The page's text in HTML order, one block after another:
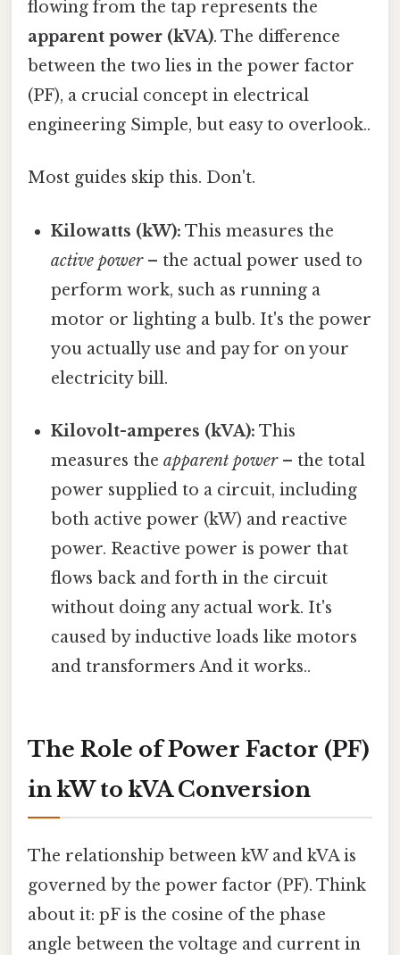
flowing from the tap represents the
apparent power (kVA). The difference
between the two lies in the power factor
(PF), a crucial concept in electrical
engineering Simple, but easy to overlook..
Most guides skip this. Don't.
Kilowatts (kW): This measures the
active power– the actual power used to
perform work, such as running a
motor or lighting a bulb. It's the power
you actually use and pay for on your
electricity bill.
Kilovolt-amperes (kVA): This
measures theapparent power– the total
power supplied to a circuit, including
both active power (kW) and reactive
power. Reactive power is power that
flows back and forth in the circuit
without doing any actual work. It's
caused by inductive loads like motors
and transformers And it works..
The Role of Power Factor (PF)
in kW to kVA Conversion
The relationship between kW and kVA is
governed by the power factor (PF). Think
about it: pF is the cosine of the phase
angle between the voltage and current in